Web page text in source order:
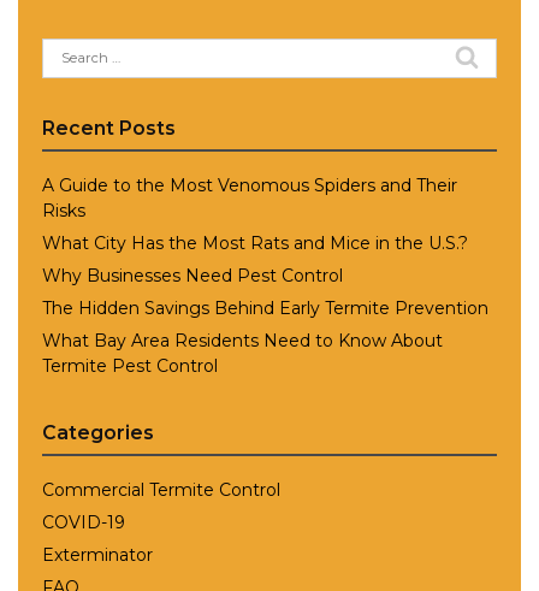
Search
for:
Recent Posts
A Guide to the Most Venomous Spiders and Their
Risks
What City Has the Most Rats and Mice in the U.S.?
Why Businesses Need Pest Control
The Hidden Savings Behind Early Termite Prevention
What Bay Area Residents Need to Know About
Termite Pest Control
Categories
Commercial Termite Control
COVID-19
Exterminator